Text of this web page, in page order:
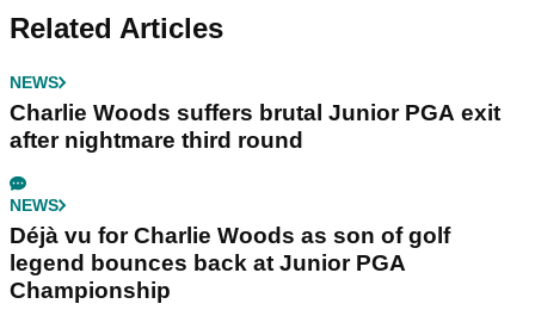
Related Articles
NEWS
Charlie Woods suffers brutal Junior PGA exit
after nightmare third round
NEWS
Déjà vu for Charlie Woods as son of golf
legend bounces back at Junior PGA
Championship